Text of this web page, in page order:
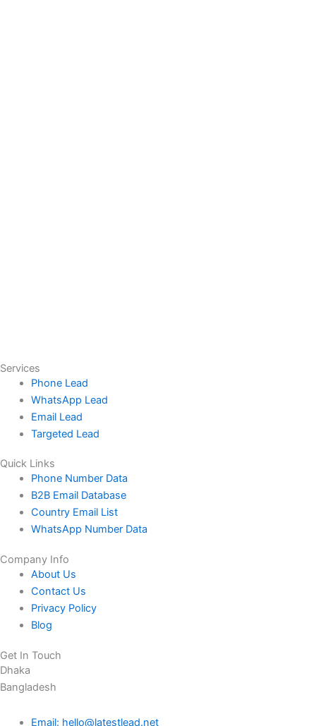
Services
Phone Lead
WhatsApp Lead
Email Lead
Targeted Lead
Quick Links
Phone Number Data
B2B Email Database
Country Email List
WhatsApp Number Data
Company Info
About Us
Contact Us
Privacy Policy
Blog
Get In Touch
Dhaka
Bangladesh
Email: hello@latestlead.net